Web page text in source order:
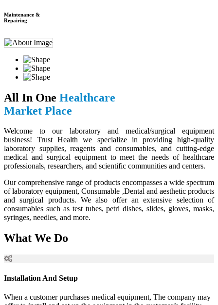
Maintenance &
Repairing
All In One Healthcare
Market Place
Welcome to our laboratory and medical/surgical equipment
business! Trust Health we specialize in providing high-quality
laboratory supplies, reagents and consumables, and cutting-edge
medical and surgical equipment to meet the needs of healthcare
professionals, researchers, and scientific communities and centers.
Our comprehensive range of products encompasses a wide spectrum
of laboratory equipment, Consumable ,Dental and aesthetic products
and surgical products. We also offer an extensive selection of
consumables such as test tubes, petri dishes, slides, gloves, masks,
syringes, needles, and more.
What We Do
Installation And Setup
When a customer purchases medical equipment, The company may